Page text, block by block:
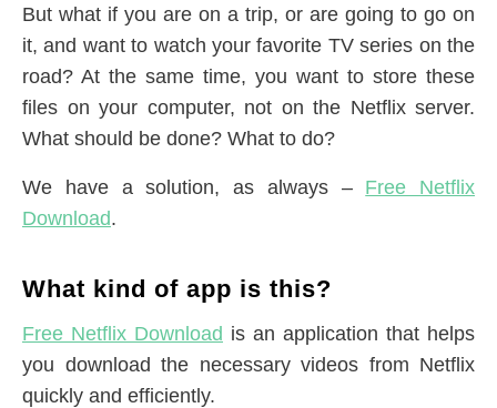
But what if you are on a trip, or are going to go on
it, and want to watch your favorite TV series on the
road? At the same time, you want to store these
files on your computer, not on the Netflix server.
What should be done? What to do?
We have a solution, as always – Free Netflix
Download.
What kind of app is this?
Free Netflix Download is an application that helps
you download the necessary videos from Netflix
quickly and efficiently.